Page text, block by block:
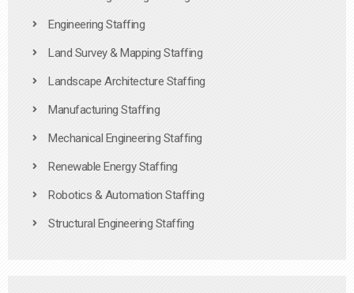
Engineering Staffing
Land Survey & Mapping Staffing
Landscape Architecture Staffing
Manufacturing Staffing
Mechanical Engineering Staffing
Renewable Energy Staffing
Robotics & Automation Staffing
Structural Engineering Staffing